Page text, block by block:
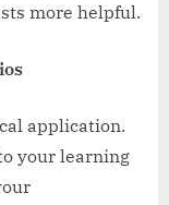
more helpful.
application.
your learning